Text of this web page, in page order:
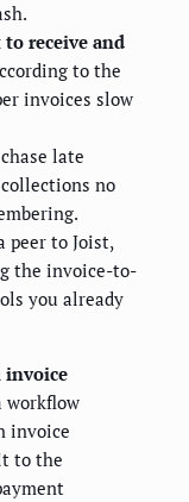
receive and
to the
invoices slow
late
no
peer to Joist,
the invoice-to-
you already
invoice
workflow
invoice
to the